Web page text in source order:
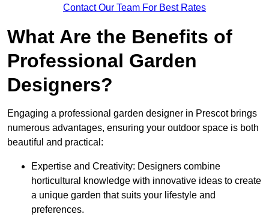
Contact Our Team For Best Rates
What Are the Benefits of
Professional Garden
Designers?
Engaging a professional garden designer in Prescot brings
numerous advantages, ensuring your outdoor space is both
beautiful and practical:
Expertise and Creativity: Designers combine
horticultural knowledge with innovative ideas to create
a unique garden that suits your lifestyle and
preferences.